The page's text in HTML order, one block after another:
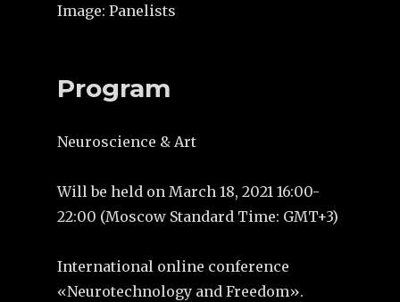
Image: Panelists
Program
Neuroscience & Art
Will be held on March 18, 2021 16:00-
22:00 (Moscow Standard Time: GMT+3)
International оnline сonference
«Neurotechnology and Freedom».